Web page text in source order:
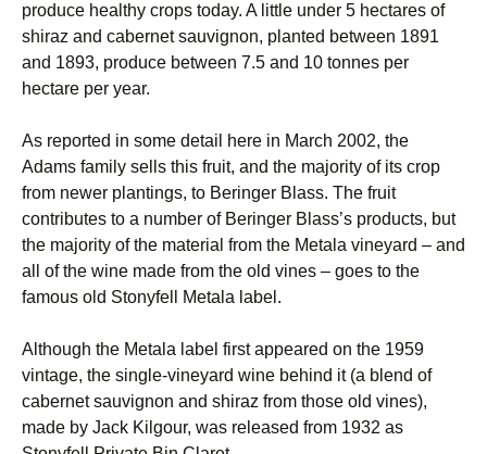
produce healthy crops today. A little under 5 hectares of
shiraz and cabernet sauvignon, planted between 1891
and 1893, produce between 7.5 and 10 tonnes per
hectare per year.
As reported in some detail here in March 2002, the
Adams family sells this fruit, and the majority of its crop
from newer plantings, to Beringer Blass. The fruit
contributes to a number of Beringer Blass’s products, but
the majority of the material from the Metala vineyard – and
all of the wine made from the old vines – goes to the
famous old Stonyfell Metala label.
Although the Metala label first appeared on the 1959
vintage, the single-vineyard wine behind it (a blend of
cabernet sauvignon and shiraz from those old vines),
made by Jack Kilgour, was released from 1932 as